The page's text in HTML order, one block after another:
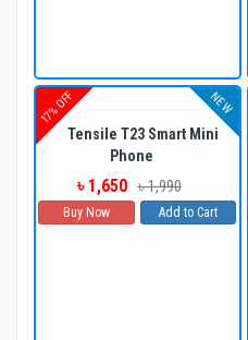
17% OFF NEW
Tensile T23 Smart Mini
Phone
৳ 1,650 ৳ 1,990
Buy Now Add to Cart